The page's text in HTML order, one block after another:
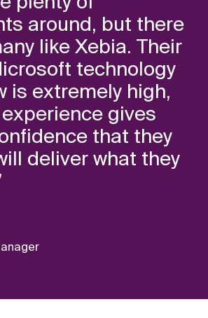
around, but there
like Xebia. Their
technology
is extremely high,
gives
that they
deliver what they